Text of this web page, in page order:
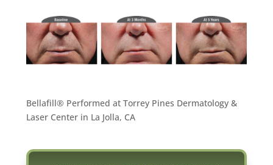
Bellafill® Performed at Torrey Pines Dermatology &
Laser Center in La Jolla, CA